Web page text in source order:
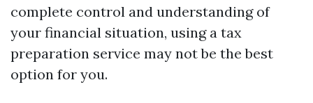
complete control and understanding of
your financial situation, using a tax
preparation service may not be the best
option for you.